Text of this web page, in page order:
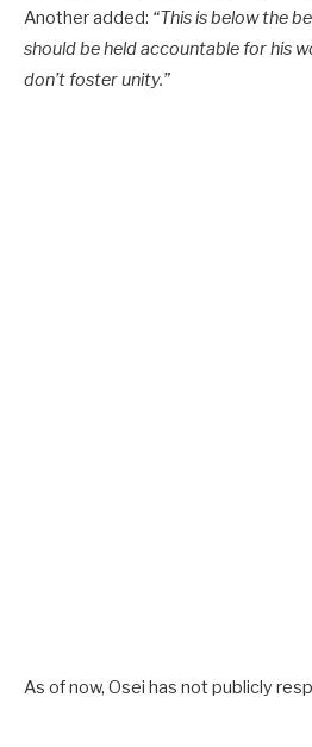
Another added: “This is below the
should be held accountable for his
don’t foster unity.”
As of now, Osei has not publicly